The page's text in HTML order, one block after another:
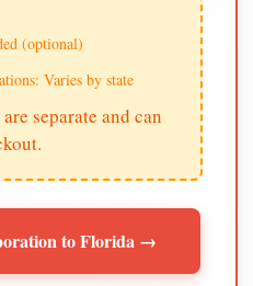
(optional)
Varies by state
separate and can
to Florida →